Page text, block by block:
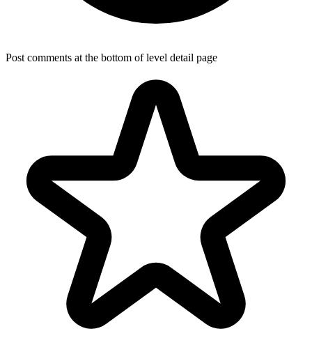
Post comments at the bottom of level detail page